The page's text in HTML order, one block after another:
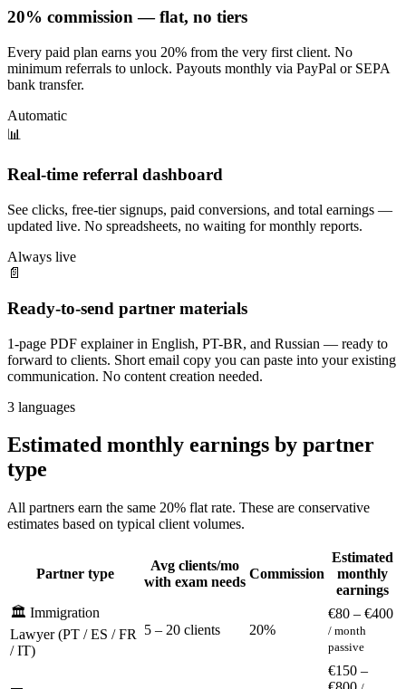
20% commission — flat, no tiers
Every paid plan earns you 20% from the very first client. No
minimum referrals to unlock. Payouts monthly via PayPal or SEPA
bank transfer.
Automatic
📊
Real-time referral dashboard
See clicks, free-tier signups, paid conversions, and total earnings —
updated live. No spreadsheets, no waiting for monthly reports.
Always live
📄
Ready-to-send partner materials
1-page PDF explainer in English, PT-BR, and Russian — ready to
forward to clients. Short email copy you can paste into your existing
communication. No content creation needed.
3 languages
Estimated monthly earnings by partner
type
All partners earn the same 20% flat rate. These are conservative
estimates based on typical client volumes.
Partner type
Avg clients/mo
with exam needs
Commission
Estimated
monthly
earnings
🏛️ Immigration
Lawyer (PT / ES / FR
/ IT)
5 – 20 clients 20%
€80 – €400
/ month
passive
€150 –